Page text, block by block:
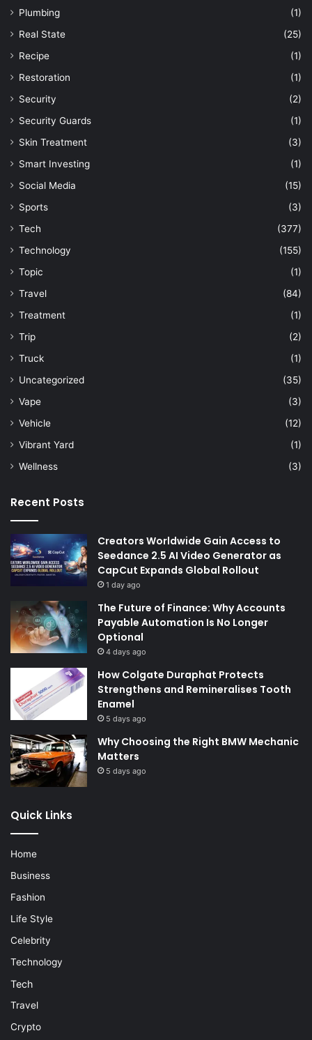
Plumbing
(1)
Real State
(25)
Recipe
(1)
Restoration
(1)
Security
(2)
Security Guards
(1)
Skin Treatment
(3)
Smart Investing
(1)
Social Media
(15)
Sports
(3)
Tech
(377)
Technology
(155)
Topic
(1)
Travel
(84)
Treatment
(1)
Trip
(2)
Truck
(1)
Uncategorized
(35)
Vape
(3)
Vehicle
(12)
Vibrant Yard
(1)
Wellness
(3)
Recent Posts
Creators Worldwide Gain Access to
Seedance 2.5 AI Video Generator as
CapCut Expands Global Rollout
1 day ago
The Future of Finance: Why Accounts
Payable Automation Is No Longer
Optional
4 days ago
How Colgate Duraphat Protects
Strengthens and Remineralises Tooth
Enamel
5 days ago
Why Choosing the Right BMW Mechanic
Matters
5 days ago
Quick Links
Home
Business
Fashion
Life Style
Celebrity
Technology
Tech
Travel
Crypto